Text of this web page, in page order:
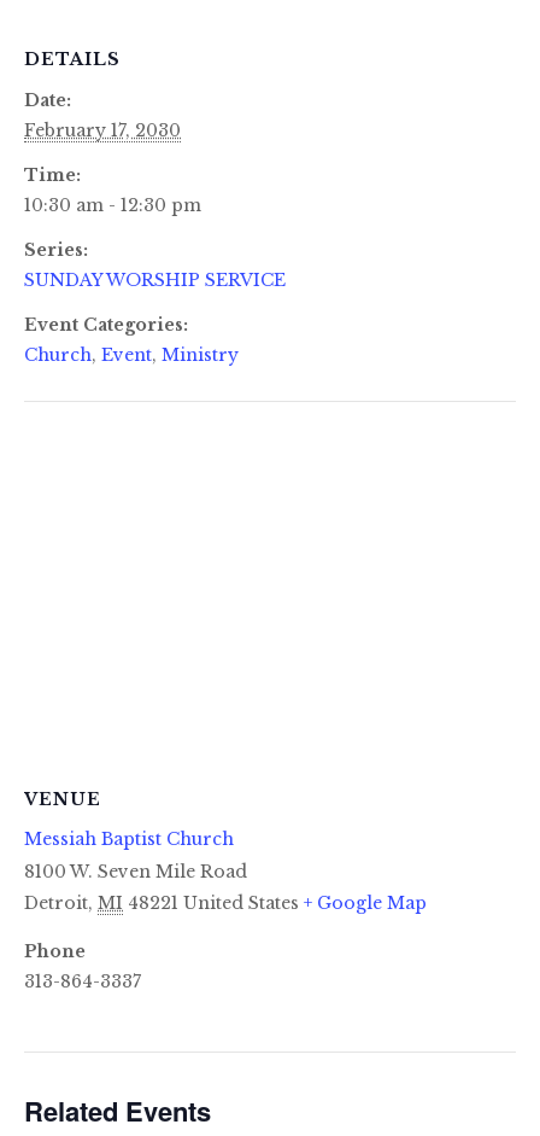
DETAILS
Date:
February 17, 2030
Time:
10:30 am - 12:30 pm
Series:
SUNDAY WORSHIP SERVICE
Event Categories:
Church, Event, Ministry
VENUE
Messiah Baptist Church
8100 W. Seven Mile Road
Detroit, MI 48221 United States + Google Map
Phone
313-864-3337
Related Events